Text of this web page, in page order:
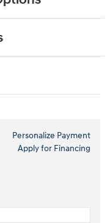
Personalize Payment
Apply for Financing